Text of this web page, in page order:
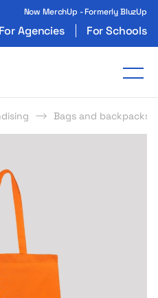
Now MerchUp - Formerly BluzUp
For Agencies For Schools
i gadżety
Bags and backpacks